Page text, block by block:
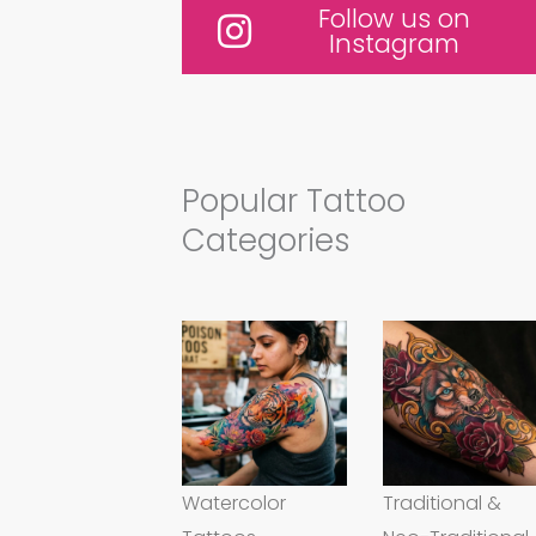
Follow us on
Instagram
Popular Tattoo
Categories
Watercolor
Traditional &